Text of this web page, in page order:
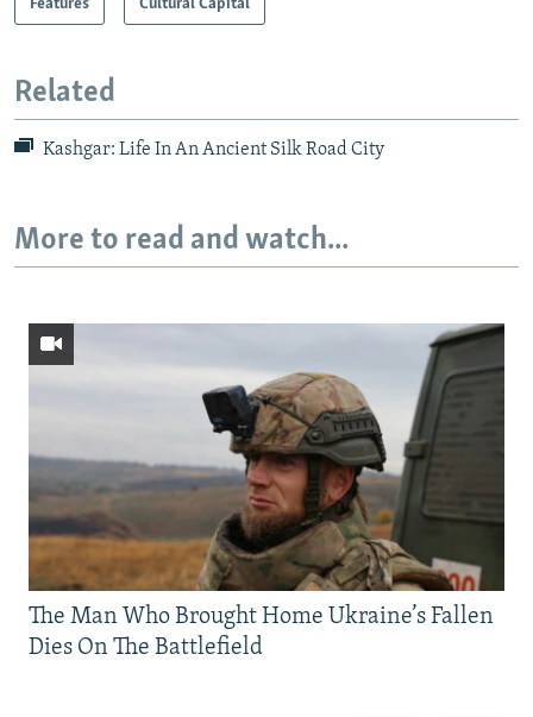
Features Cultural Capital
Related
Kashgar: Life In An Ancient Silk Road City
More to read and watch...
The Man Who Brought Home Ukraine’s Fallen
Dies On The Battlefield